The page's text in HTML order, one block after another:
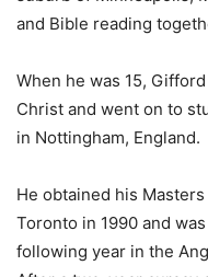
and Bible reading
When he was 15,
Christ and went on to
in Nottingham, England.
He obtained his
Toronto in 1990 and
following year in the